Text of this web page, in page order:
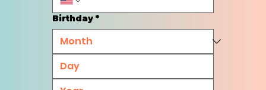
Birthday *